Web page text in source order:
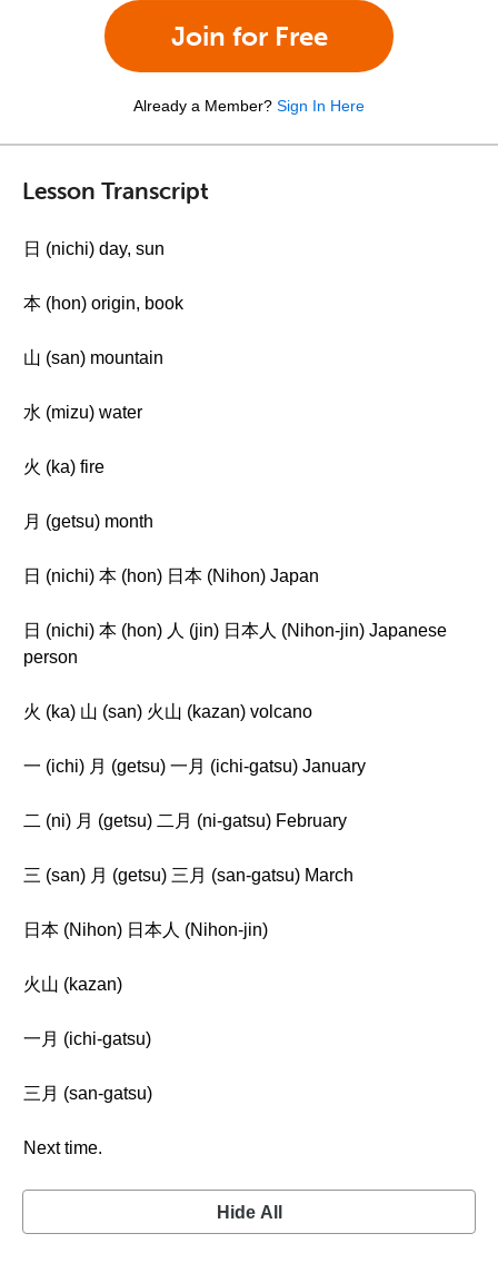
Join for Free
Already a Member? Sign In Here
Lesson Transcript
日 (nichi) day, sun
本 (hon) origin, book
山 (san) mountain
水 (mizu) water
火 (ka) fire
月 (getsu) month
日 (nichi) 本 (hon) 日本 (Nihon) Japan
日 (nichi) 本 (hon) 人 (jin) 日本人 (Nihon-jin) Japanese
person
火 (ka) 山 (san) 火山 (kazan) volcano
一 (ichi) 月 (getsu) 一月 (ichi-gatsu) January
二 (ni) 月 (getsu) 二月 (ni-gatsu) February
三 (san) 月 (getsu) 三月 (san-gatsu) March
日本 (Nihon) 日本人 (Nihon-jin)
火山 (kazan)
一月 (ichi-gatsu)
三月 (san-gatsu)
Next time.
Hide All